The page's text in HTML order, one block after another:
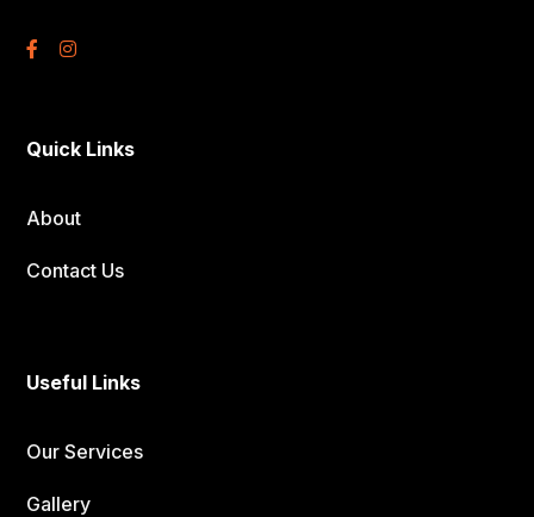
Quick Links
About
Contact Us
Useful Links
Our Services
Gallery